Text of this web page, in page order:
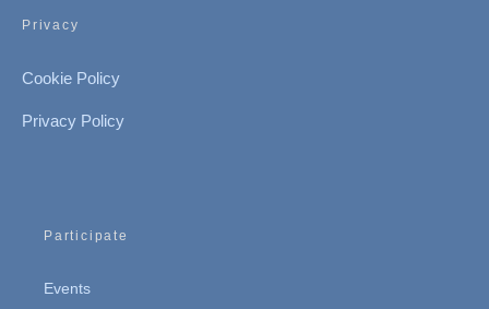
Privacy
Cookie Policy
Privacy Policy
Participate
Events